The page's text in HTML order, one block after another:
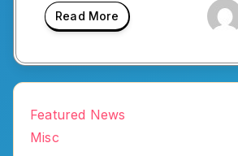
Read More
Featured News
Misc